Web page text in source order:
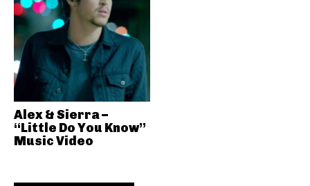
Alex & Sierra –
“Little Do You Know”
Music Video